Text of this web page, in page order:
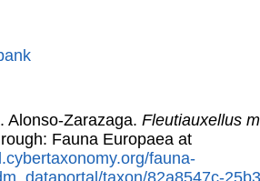
Alonso-Zarazaga. Fleutiauxellus
Fauna Europaea at
fauna-